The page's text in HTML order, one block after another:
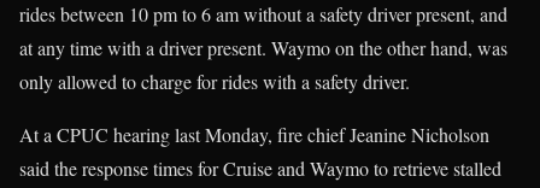
rides between 10 pm to 6 am without a safety driver present, and
at any time with a driver present. Waymo on the other hand, was
only allowed to charge for rides with a safety driver.
At a CPUC hearing last Monday, fire chief Jeanine Nicholson
said the response times for Cruise and Waymo to retrieve stalled